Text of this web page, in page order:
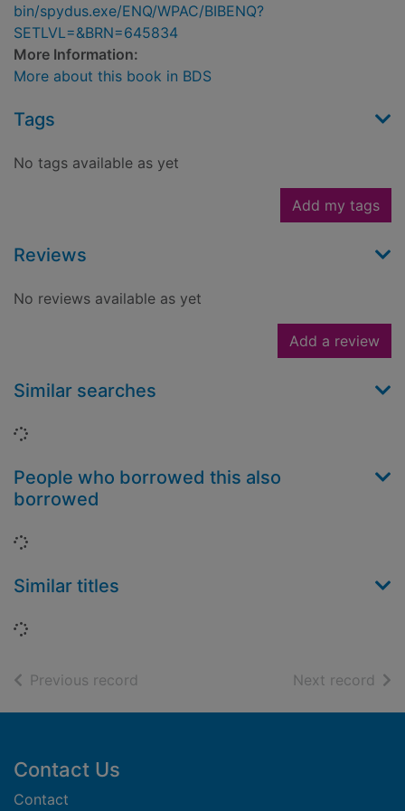
bin/spydus.exe/ENQ/WPAC/BIBENQ?
SETLVL=&BRN=645834
More Information:
More about this book in BDS
Tags
No tags available as yet
Add my tags
Reviews
No reviews available as yet
Add a review
Similar searches
Loading...
People who borrowed this also
borrowed
Loading...
Similar titles
Loading...
Previous record Next record of
Footer
Contact Us
Contact